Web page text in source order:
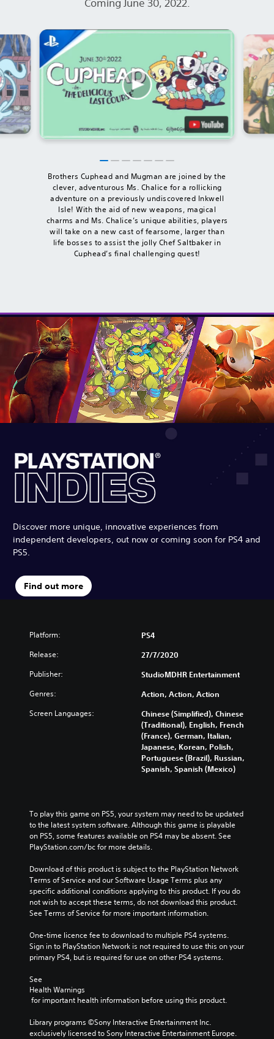
Coming June 30, 2022.
Brothers Cuphead and Mugman are joined by the
clever, adventurous Ms. Chalice for a rollicking
adventure on a previously undiscovered Inkwell
Isle! With the aid of new weapons, magical
charms and Ms. Chalice’s unique abilities, players
will take on a new cast of fearsome, larger than
life bosses to assist the jolly Chef Saltbaker in
Cuphead’s final challenging quest!
Discover more unique, innovative experiences from
independent developers, out now or coming soon for PS4 and
PS5.
Find out more
Platform: PS4
Release: 27/7/2020
Publisher: StudioMDHR Entertainment
Genres: Action, Action, Action
Screen Languages:
Chinese (Simplified), Chinese
(Traditional), English, French
(France), German, Italian,
Japanese, Korean, Polish,
Portuguese (Brazil), Russian,
Spanish, Spanish (Mexico)
To play this game on PS5, your system may need to be updated
to the latest system software. Although this game is playable
on PS5, some features available on PS4 may be absent. See
PlayStation.com/bc for more details.
Download of this product is subject to the PlayStation Network
Terms of Service and our Software Usage Terms plus any
specific additional conditions applying to this product. If you do
not wish to accept these terms, do not download this product.
See Terms of Service for more important information.
One-time licence fee to download to multiple PS4 systems.
Sign in to PlayStation Network is not required to use this on your
primary PS4, but is required for use on other PS4 systems.
See
Health Warnings
for important health information before using this product.
Library programs ©Sony Interactive Entertainment Inc.
exclusively licensed to Sony Interactive Entertainment Europe.